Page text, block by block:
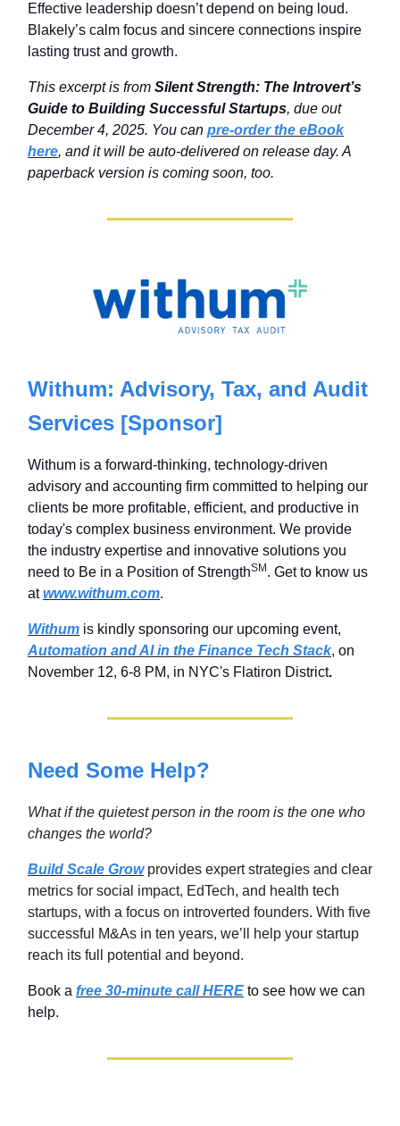
Effective leadership doesn’t depend on being loud.
Blakely’s calm focus and sincere connections inspire
lasting trust and growth.
This excerpt is from Silent Strength: The Introvert’s
Guide to Building Successful Startups, due out
December 4, 2025. You can pre-order the eBook
here, and it will be auto-delivered on release day. A
paperback version is coming soon, too.
Withum: Advisory, Tax, and Audit
Services [Sponsor]
Withum is a forward-thinking, technology-driven
advisory and accounting firm committed to helping our
clients be more profitable, efficient, and productive in
today's complex business environment. We provide
the industry expertise and innovative solutions you
need to Be in a Position of StrengthSM . Get to know us
atwww.withum.com.
Withum is kindly sponsoring our upcoming event,
Automation and AI in the Finance Tech Stack, on
November 12, 6-8 PM, in NYC's Flatiron District.
Need Some Help?
What if the quietest person in the room is the one who
changes the world?
Build Scale Growprovides expert strategies and clear
metrics for social impact, EdTech, and health tech
startups, with a focus on introverted founders. With five
successful M&As in ten years, we’ll help your startup
reach its full potential and beyond.
Book a free 30-minute call HERE to see how we can
help.